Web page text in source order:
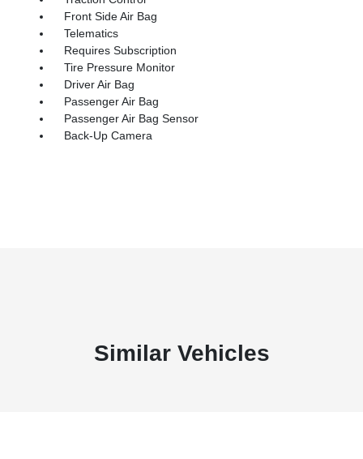
Front Side Air Bag
Telematics
Requires Subscription
Tire Pressure Monitor
Driver Air Bag
Passenger Air Bag
Passenger Air Bag Sensor
Back-Up Camera
Similar Vehicles